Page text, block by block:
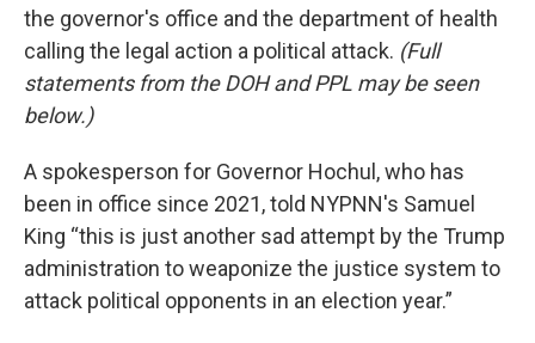
the governor's office and the department of health
calling the legal action a political attack. (Full
statements from the DOH and PPL may be seen
below.)
A spokesperson for Governor Hochul, who has
been in office since 2021, told NYPNN's Samuel
King “this is just another sad attempt by the Trump
administration to weaponize the justice system to
attack political opponents in an election year.”